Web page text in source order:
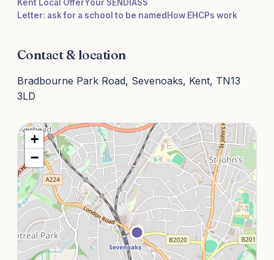
Kent Local OfferYour SENDIASS
Letter: ask for a school to be named How EHCPs work
Contact & location
Bradbourne Park Road, Sevenoaks, Kent, TN13
3LD
+
−